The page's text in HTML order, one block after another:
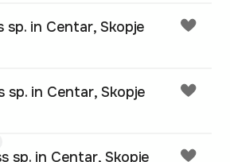
sp. in Centar, Skopje
sp. in Centar, Skopje
sp. in Centar, Skopje